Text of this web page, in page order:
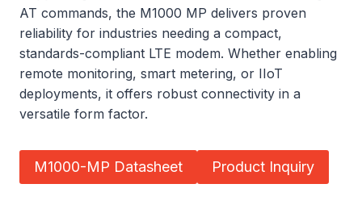
AT commands, the M1000 MP delivers proven
reliability for industries needing a compact,
standards-compliant LTE modem. Whether enabling
remote monitoring, smart metering, or IIoT
deployments, it offers robust connectivity in a
versatile form factor.
M1000-MP Datasheet Product Inquiry